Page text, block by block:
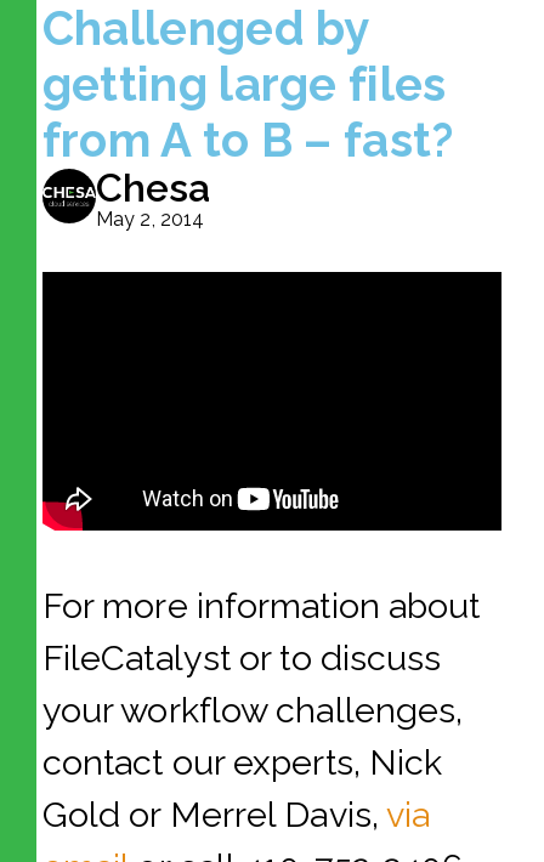
Challenged by
getting large files
from A to B – fast?
Chesa
May 2, 2014
For more information about
FileCatalyst or to discuss
your workflow challenges,
contact our experts, Nick
Gold or Merrel Davis,via